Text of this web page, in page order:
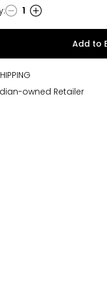
: 1
Add to
owned Retailer